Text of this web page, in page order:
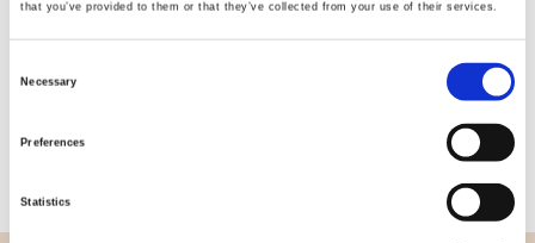
that you’ve provided to them or that they’ve collected from your use of their services.
Necessary
Preferences
Statistics
Material
100% cotton
0,145 Kg.